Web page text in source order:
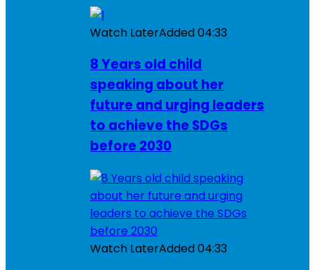
Watch LaterAdded04:33
8 Years old child
speaking about her
future and urging leaders
to achieve the SDGs
before 2030
Watch LaterAdded04:33